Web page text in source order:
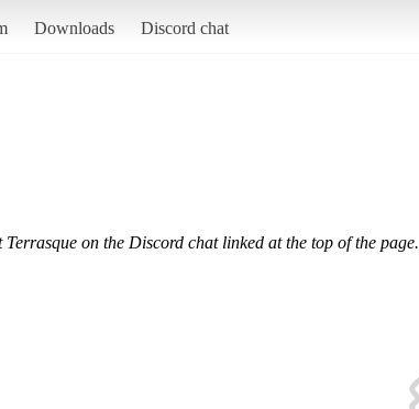
Downloads Discord chat
on the Discord chat linked at the top of the page.